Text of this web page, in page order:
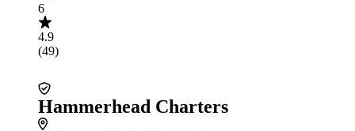
6
4.9
(49)
Hammerhead Charters